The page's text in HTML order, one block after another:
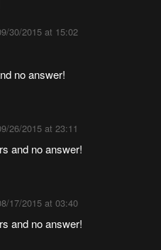
30/2015 at 15:02
no answer!
26/2015 at 23:11
and no answer!
17/2015 at 03:40
and no answer!